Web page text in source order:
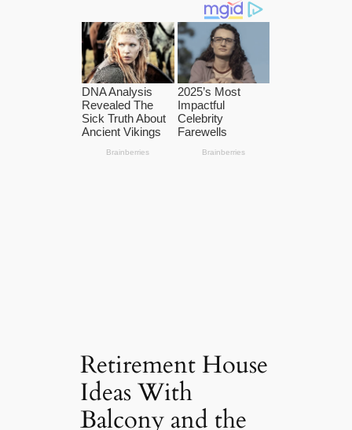
Retirement House
Ideas With
Balcony and the